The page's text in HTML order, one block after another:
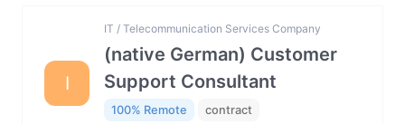
I
IT / Telecommunication Services Company
(native German) Customer
Support Consultant
100% Remote contract